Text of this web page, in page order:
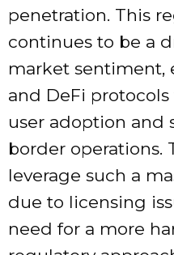
penetration. This
continues to be a
market sentiment,
and DeFi
user adoption and
border operations.
leverage such a
due to licensing
need for a more